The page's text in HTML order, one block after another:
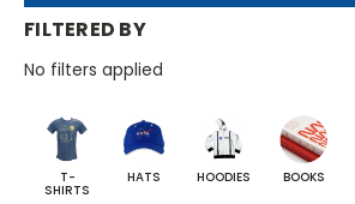
FILTERED BY
No filters applied
T-
SHIRTS
HATS HOODIES BOOKS